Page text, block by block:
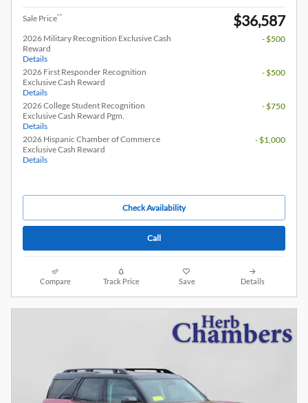
Sale Price** $36,587
2026 Military Recognition Exclusive Cash
Reward
Details
- $500
2026 First Responder Recognition
Exclusive Cash Reward
Details
- $500
2026 College Student Recognition
Exclusive Cash Reward Pgm.
Details
- $750
2026 Hispanic Chamber of Commerce
Exclusive Cash Reward
Details
- $1,000
Check Availability
Call
Compare Track Price Save Details